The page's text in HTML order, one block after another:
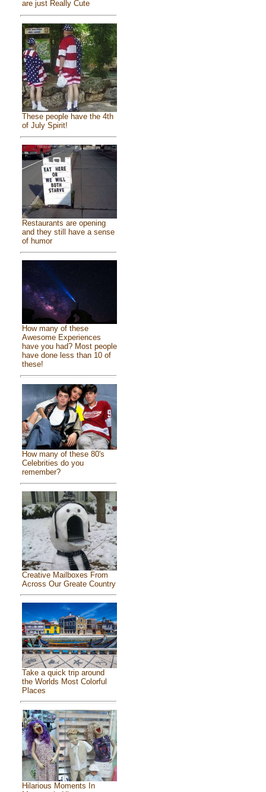
are just Really Cute
These people have the 4th
of July Spirit!
Restaurants are opening
and they still have a sense
of humor
How many of these
Awesome Experiences
have you had? Most people
have done less than 10 of
these!
How many of these 80's
Celebrities do you
remember?
Creative Mailboxes From
Across Our Greate Country
Take a quick trip around
the Worlds Most Colorful
Places
Hilarious Moments In